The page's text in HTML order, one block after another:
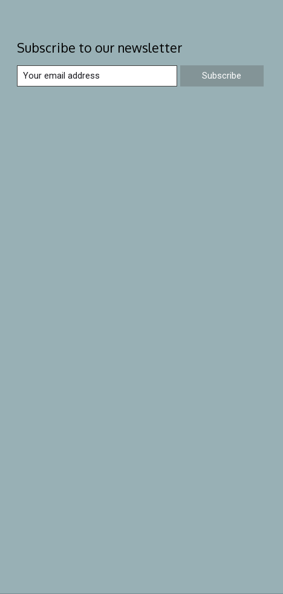
Subscribe to our newsletter
Subscribe